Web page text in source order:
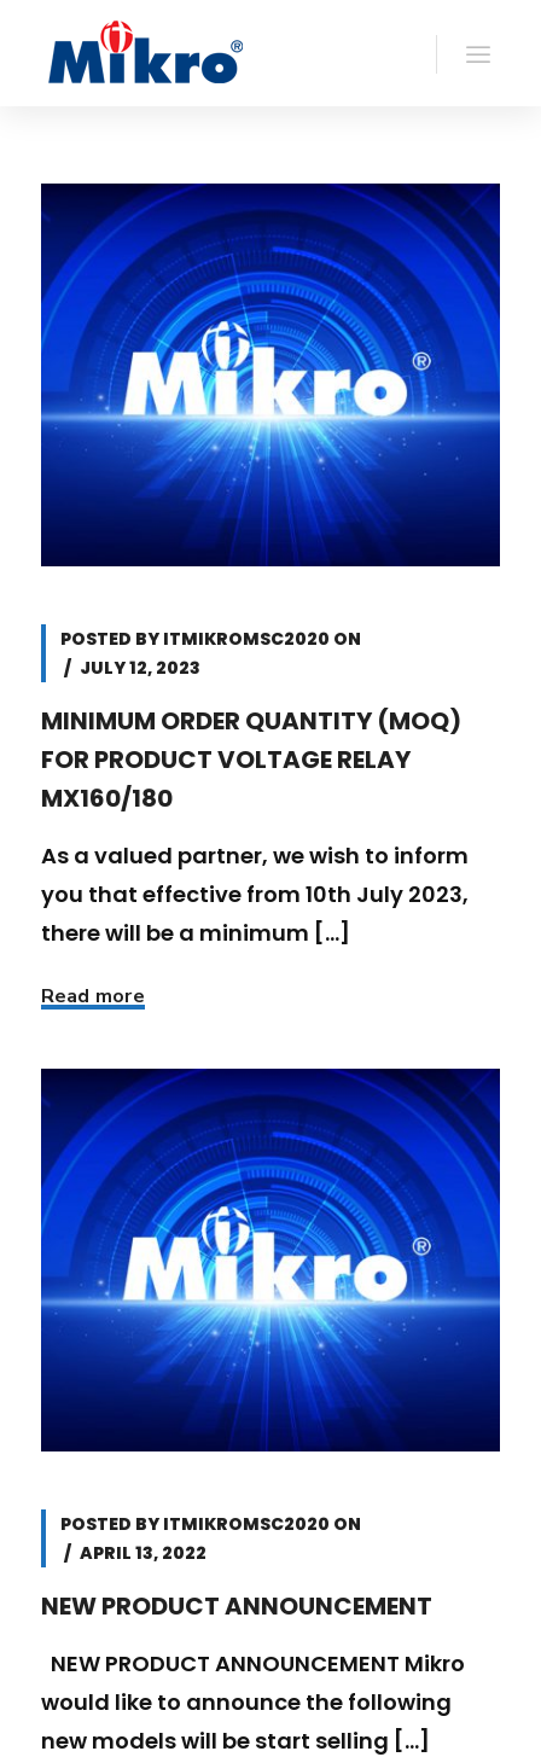
POSTED BY ITMIKROMSC2020 ON
JULY 12, 2023
MINIMUM ORDER QUANTITY (MOQ)
FOR PRODUCT VOLTAGE RELAY
MX160/180
As a valued partner, we wish to inform
you that effective from 10th July 2023,
there will be a minimum [...]
Read more
POSTED BY ITMIKROMSC2020 ON
APRIL 13, 2022
NEW PRODUCT ANNOUNCEMENT
NEW PRODUCT ANNOUNCEMENT Mikro
would like to announce the following
new models will be start selling [...]